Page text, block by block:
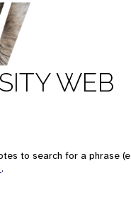
WEB
to search for a phrase
.